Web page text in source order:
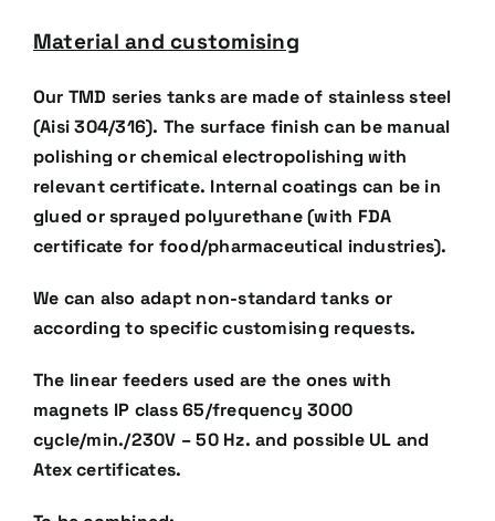
Material and customising
Our TMD series tanks are made of stainless steel
(Aisi 304/316). The surface finish can be manual
polishingor chemical electropolishing with
relevant certificate. Internal coatings can be in
glued or sprayed polyurethane (with FDA
certificate for food/pharmaceutical industries).
We can also adapt non-standard tanks or
according to specific customising requests.
The linear feeders used are the ones with
magnets IP class 65/frequency 3000
cycle/min./230V – 50 Hz. and possible UL and
Atex certificates.